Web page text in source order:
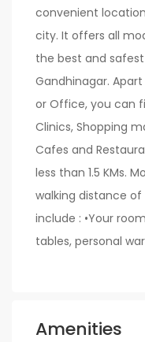
convenient
city. It offers all
the best and
Gandhinagar.
or Office, you can
Clinics, Shopping
Cafes and
less than 1.5 KMs.
walking distance of
include : •Your
tables, personal
Amenities